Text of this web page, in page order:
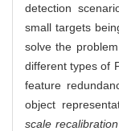
detection
small targets
solve the
different types of
feature
object
scale